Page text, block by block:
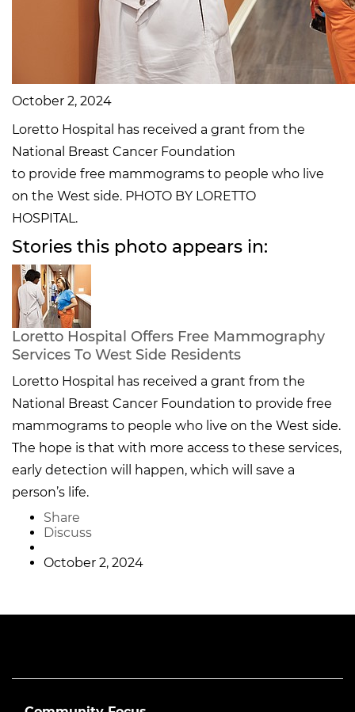
October 2, 2024
Loretto Hospital has received a grant from the
National Breast Cancer Foundation
to provide free mammograms to people who live
on the West side. PHOTO BY LORETTO
HOSPITAL.
Stories this photo appears in:
Loretto Hospital Offers Free Mammography
Services To West Side Residents
Loretto Hospital has received a grant from the
National Breast Cancer Foundation to provide free
mammograms to people who live on the West side.
The hope is that with more access to these services,
early detection will happen, which will save a
person’s life.
Share
Discuss
October 2, 2024